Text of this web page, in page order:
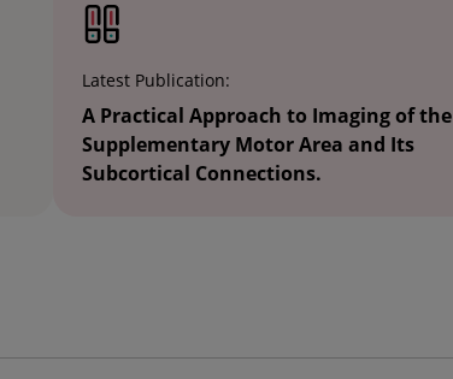
Latest Publication:
A Practical Approach to Imaging of the
Supplementary Motor Area and Its
Subcortical Connections.